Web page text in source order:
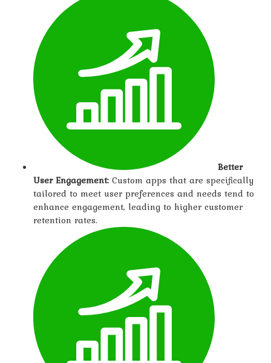
Better
User Engagement: Custom apps that are specifically
tailored to meet user preferences and needs tend to
enhance engagement, leading to higher customer
retention rates.